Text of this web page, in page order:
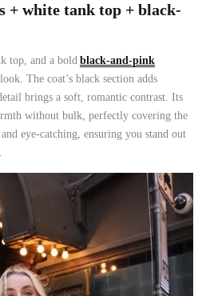
Shooting Star
XS
+ white tank top + black-
top, and a bold black-and-pink
The coat’s black section adds
brings a soft, romantic contrast. Its
without bulk, perfectly covering the
eye-catching, ensuring you stand out